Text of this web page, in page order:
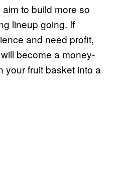
to build more so
lineup going. If
and need profit,
become a money-
your fruit basket into a